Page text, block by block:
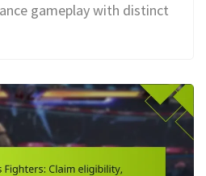
gameplay with distinct